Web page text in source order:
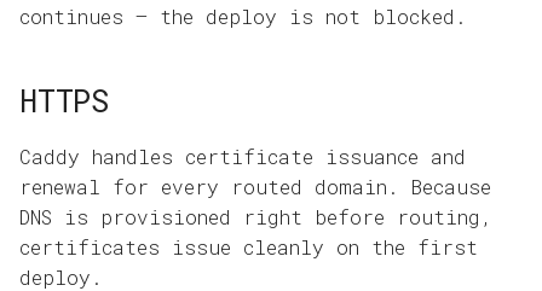
continues — the deploy is not blocked.
HTTPS
Caddy handles certificate issuance and
renewal for every routed domain. Because
DNS is provisioned right before routing,
certificates issue cleanly on the first
deploy.